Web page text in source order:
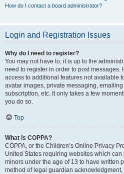
How do I contact a board administrator?
Login and Registration Issues
Why do I need to register?
You may not have to, it is up to the
need to register in order to post
access to additional features not available
avatar images, private messaging,
subscription, etc. It only takes a few
you do so.
Top
What is COPPA?
COPPA, or the Children’s Online Privacy
United States requiring websites which
minors under the age of 13 to have written
method of legal guardian